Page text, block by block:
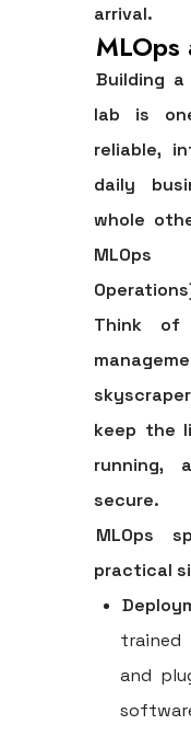
arrival.
Building
lab is
reliable,
daily
whole
MLOps
Think
keep the
running,
secure.
MLOps
practical
and